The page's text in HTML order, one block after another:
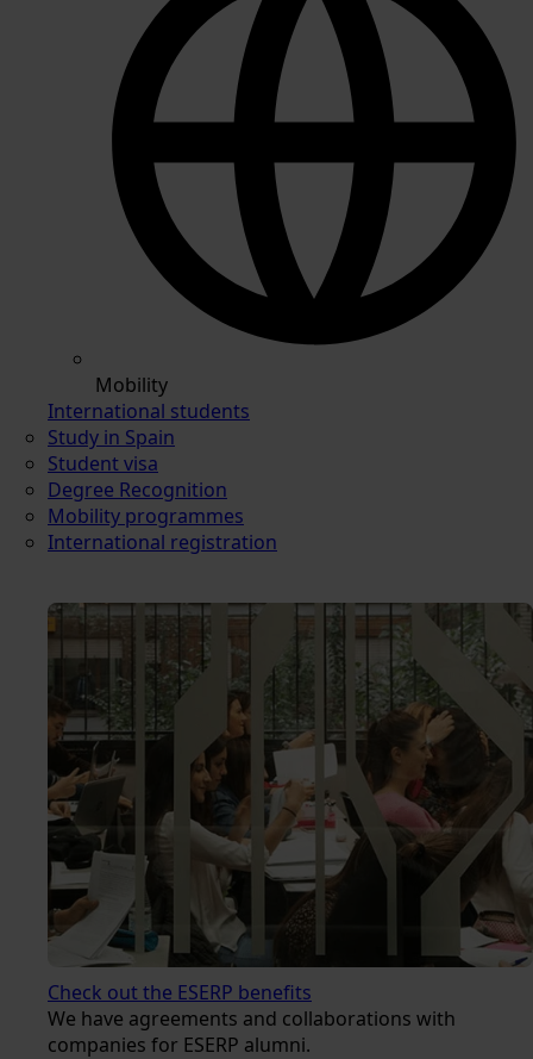
Mobility
International students
Study in Spain
Student visa
Degree Recognition
Mobility programmes
International registration
Check out the ESERP benefits
We have agreements and collaborations with
companies for ESERP alumni.